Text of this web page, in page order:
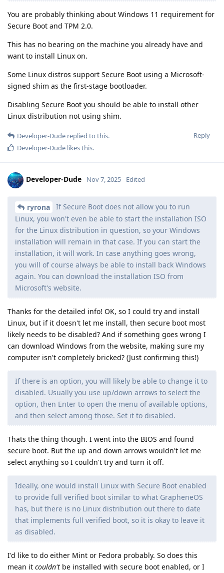
You are probably thinking about Windows 11 requirement for
Secure Boot and TPM 2.0.
This has no bearing on the machine you already have and
want to install Linux on.
Some Linux distros support Secure Boot using a Microsoft-
signed shim as the first-stage bootloader.
Disabling Secure Boot you should be able to install other
Linux distribution not using shim.
Reply
Developer-Dude replied to this.
Developer-Dude likes this.
Developer-Dude Nov 7, 2025 Edited
ryrona
If Secure Boot does not allow you to run
Linux, you won't even be able to start the installation ISO
for the Linux distribution in question, so your Windows
installation will remain in that case. If you can start the
installation, it will work. In case anything goes wrong,
you will of course always be able to install back Windows
again. You can download the installation ISO from
Microsoft's website.
Thanks for the detailed info! OK, so I could try and install
Linux, but if it doesn't let me install, then secure boot most
likely needs to be disabled? And if something goes wrong I
can download Windows from the website, making sure my
computer isn't completely bricked? (Just confirming this!)
If there is an option, you will likely be able to change it to
disabled. Usually you use up/down arrows to select the
option, then Enter to open the menu of available options,
and then select among those. Set it to disabled.
Thats the thing though. I went into the BIOS and found
secure boot. But the up and down arrows wouldn't let me
select anything so I couldn't try and turn it off.
Ideally, one would install Linux with Secure Boot enabled
to provide full verified boot similar to what GrapheneOS
has, but there is no Linux distribution out there to date
that implements full verified boot, so it is okay to leave it
as disabled.
I'd like to do either Mint or Fedora probably. So does this
mean it couldn't be installed with secure boot enabled, or I